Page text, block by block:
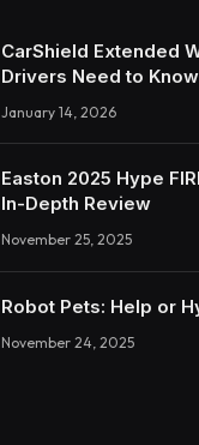
CarShield Extended
Drivers Need to
January 14, 2026
Easton 2025 Hype
In-Depth Review
November 25, 2025
Robot Pets: Help or
November 24, 2025